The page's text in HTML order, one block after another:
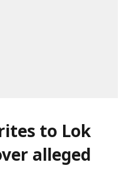
to Lok
alleged